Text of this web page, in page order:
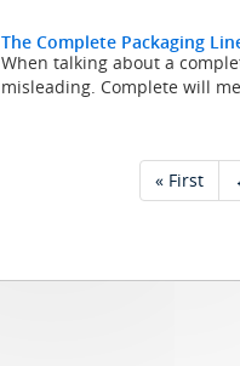
The Complete Packaging
When talking about a
misleading. Complete will
« First